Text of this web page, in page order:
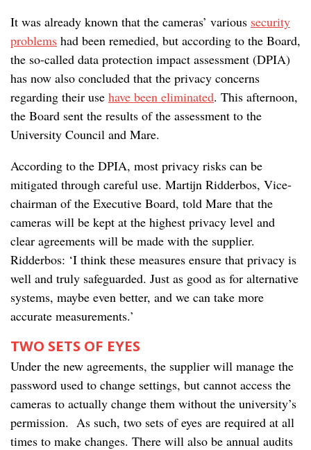
It was already known that the cameras’ various security
problems had been remedied, but according to the Board,
the so-called data protection impact assessment (DPIA)
has now also concluded that the privacy concerns
regarding their use have been eliminated. This afternoon,
the Board sent the results of the assessment to the
University Council and Mare.
According to the DPIA, most privacy risks can be
mitigated through careful use. Martijn Ridderbos, Vice-
chairman of the Executive Board, told Mare that the
cameras will be kept at the highest privacy level and
clear agreements will be made with the supplier.
Ridderbos: ‘I think these measures ensure that privacy is
well and truly safeguarded. Just as good as for alternative
systems, maybe even better, and we can take more
accurate measurements.’
TWO SETS OF EYES
Under the new agreements, the supplier will manage the
password used to change settings, but cannot access the
cameras to actually change them without the university’s
permission. As such, two sets of eyes are required at all
times to make changes. There will also be annual audits